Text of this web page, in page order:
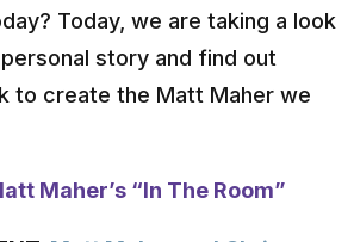
Today, we are taking a look
story and find out
to create the Matt Maher we
Maher’s “In The Room”